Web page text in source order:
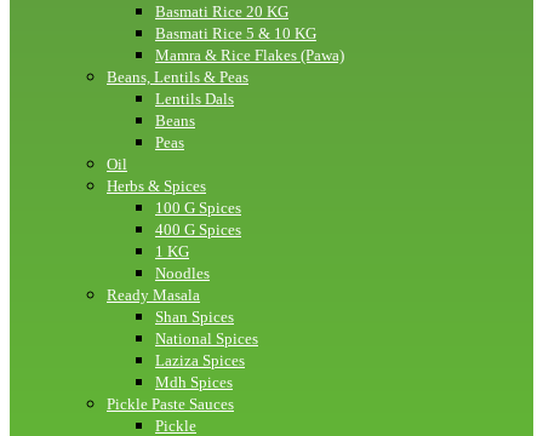
Basmati Rice 20 KG
Basmati Rice 5 & 10 KG
Mamra & Rice Flakes (Pawa)
Beans, Lentils & Peas
Lentils Dals
Beans
Peas
Oil
Herbs & Spices
100 G Spices
400 G Spices
1 KG
Noodles
Ready Masala
Shan Spices
National Spices
Laziza Spices
Mdh Spices
Pickle Paste Sauces
Pickle